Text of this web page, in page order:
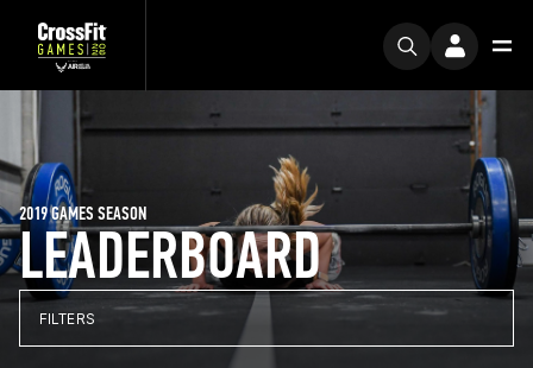
LEADERBOARD
2019 GAMES SEASON
FILTERS